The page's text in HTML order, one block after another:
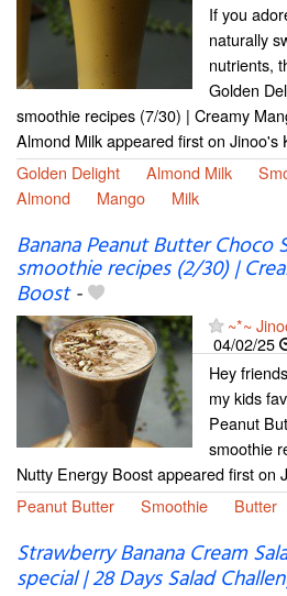
If you
naturally
nutrients,
Golden
smoothie recipes (7/30) | Creamy
Almond Milk appeared first on Jinoo's
Golden Delight
Almond Milk
Almond
Mango Milk
Banana Peanut Butter Choco
smoothie recipes (2/30) |
Boost-
~*~
04/02/25
Hey
my kids
Peanut
smoothie
Nutty Energy Boost appeared first on
Peanut Butter
Smoothie Butter
Strawberry Banana Cream
special | 28 Days Salad